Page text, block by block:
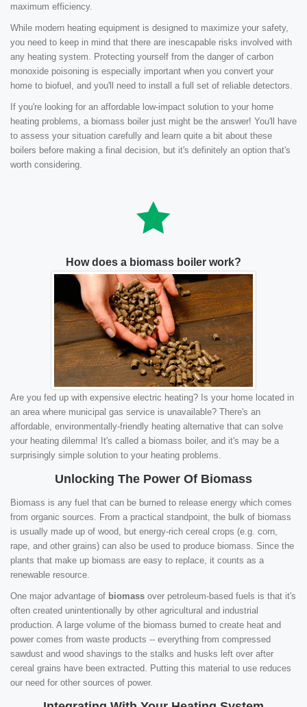
maximum efficiency.
While modern heating equipment is designed to maximize your safety,
you need to keep in mind that there are inescapable risks involved with
any heating system. Protecting yourself from the danger of carbon
monoxide poisoning is especially important when you convert your
home to biofuel, and you'll need to install a full set of reliable detectors.
If you're looking for an affordable low-impact solution to your home
heating problems, a biomass boiler just might be the answer! You'll have
to assess your situation carefully and learn quite a bit about these
boilers before making a final decision, but it's definitely an option that's
worth considering.
How does a biomass boiler work?
Are you fed up with expensive electric heating? Is your home located in
an area where municipal gas service is unavailable? There's an
affordable, environmentally-friendly heating alternative that can solve
your heating dilemma! It's called a biomass boiler, and it's may be a
surprisingly simple solution to your heating problems.
Unlocking The Power Of Biomass
Biomass is any fuel that can be burned to release energy which comes
from organic sources. From a practical standpoint, the bulk of biomass
is usually made up of wood, but energy-rich cereal crops (e.g. corn,
rape, and other grains) can also be used to produce biomass. Since the
plants that make up biomass are easy to replace, it counts as a
renewable resource.
One major advantage of biomass over petroleum-based fuels is that it's
often created unintentionally by other agricultural and industrial
production. A large volume of the biomass burned to create heat and
power comes from waste products -- everything from compressed
sawdust and wood shavings to the stalks and husks left over after
cereal grains have been extracted. Putting this material to use reduces
our need for other sources of power.